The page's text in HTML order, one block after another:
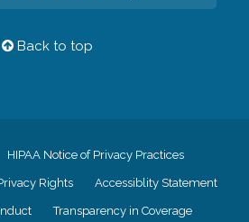
Back to top
HIPAA Notice of Privacy Practices
Rights Accessiblity Statement
Transparency in Coverage